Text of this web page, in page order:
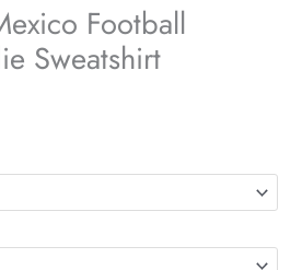
Football
Sweatshirt